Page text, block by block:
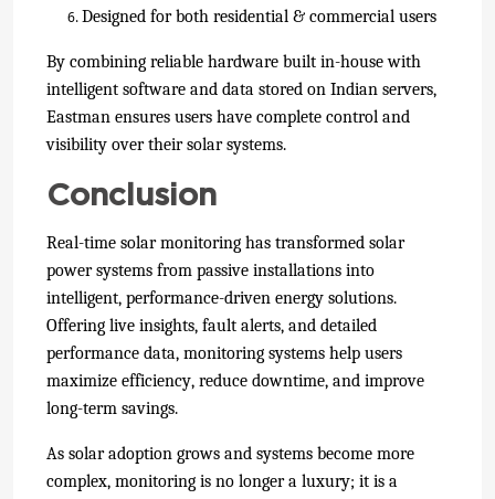
Designed for both residential & commercial users
By combining reliable hardware built in-house with
intelligent software and data stored on Indian servers,
Eastman ensures users have complete control and
visibility over their solar systems.
Conclusion
Real-time solar monitoring has transformed solar
power systems from passive installations into
intelligent, performance-driven energy solutions.
Offering live insights, fault alerts, and detailed
performance data, monitoring systems help users
maximize efficiency, reduce downtime, and improve
long-term savings.
As solar adoption grows and systems become more
complex, monitoring is no longer a luxury; it is a